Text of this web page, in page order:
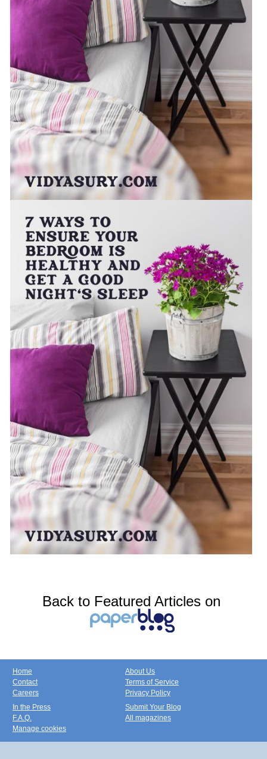
Back to Featured Articles on
Home
Contact
Careers
About Us
Terms of Service
Privacy Policy
In the Press
F.A.Q.
Manage cookies
Submit Your Blog
All magazines